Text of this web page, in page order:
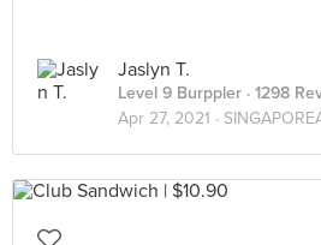
Jaslyn T.
Level 9 Burppler · 1298
Apr 27, 2021 ·